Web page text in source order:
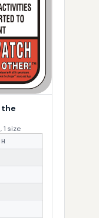
the
size